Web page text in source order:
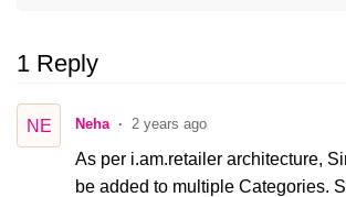
1 Reply
NE Neha 2 years ago
As per i.am.retailer architecture,
be added to multiple Categories.